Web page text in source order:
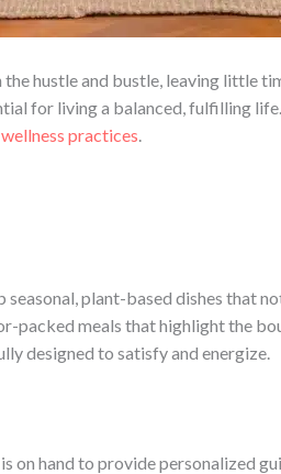
hustle and bustle, leaving little
for living a balanced, fulfilling
practices
plant-based dishes that
packed meals that highlight the
designed to satisfy and energize.
hand to provide personalized